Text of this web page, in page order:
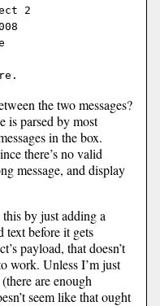
2
the two messages?
is parsed by most
in the box.
there’s no valid
message, and display
by just adding a
text before it gets
payload, that doesn’t
work. Unless I’m just
are enough
seem like that ought